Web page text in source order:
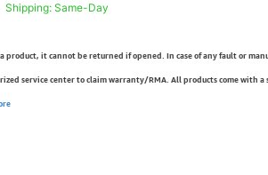
Shipping: Same-Day
a product, it cannot be returned if opened. In case of any fault or
service center to claim warranty/RMA. All products come with